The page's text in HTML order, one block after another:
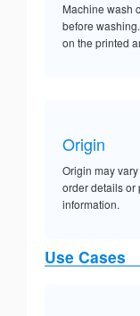
Machine wash
before
on the printed
Origin
Origin may
order details or
information.
Use Cases